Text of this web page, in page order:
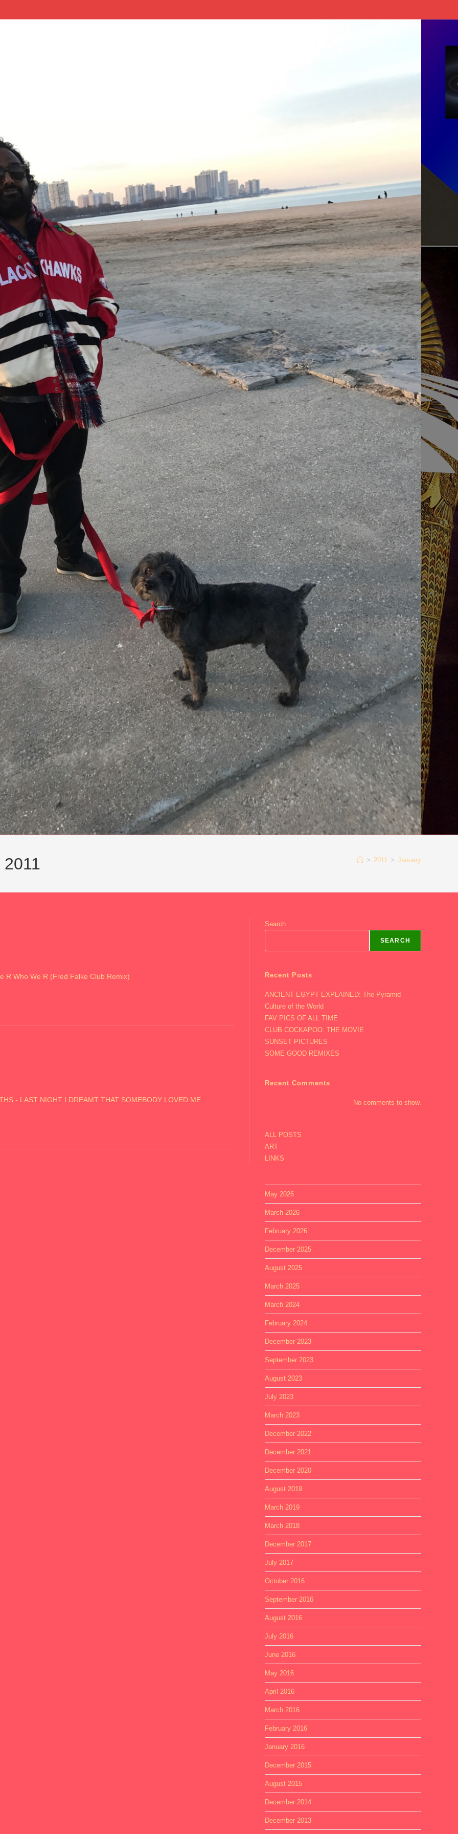
> 2011 > January
R Who We R (Fred Falke Club Remix)
- LAST NIGHT I DREAMT THAT SOMEBODY LOVED ME
Search
SEARCH
Recent Posts
ANCIENT EGYPT EXPLAINED: The Pyramid
Culture of the World
FAV PICS OF ALL TIME
CLUB COCKAPOO: THE MOVIE
SUNSET PICTURES
SOME GOOD REMIXES
Recent Comments
No comments to show.
ALL POSTS
ART
LINKS
May 2026
March 2026
February 2026
December 2025
August 2025
March 2025
March 2024
February 2024
December 2023
September 2023
August 2023
July 2023
March 2023
December 2022
December 2021
December 2020
August 2019
March 2019
March 2018
December 2017
July 2017
October 2016
September 2016
August 2016
July 2016
June 2016
May 2016
April 2016
March 2016
February 2016
January 2016
December 2015
August 2015
December 2014
December 2013